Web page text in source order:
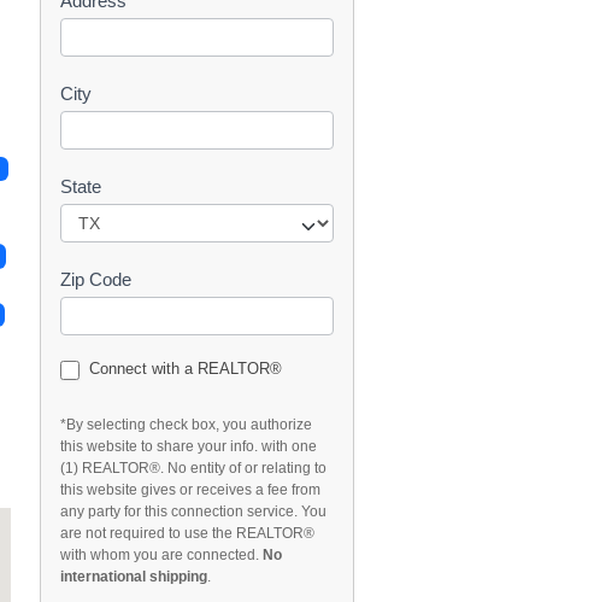
t
City
State
Zip Code
Connect with a REALTOR®
*By selecting check box, you authorize
this website to share your info. with one
(1) REALTOR®. No entity of or relating to
this website gives or receives a fee from
any party for this connection service. You
are not required to use the REALTOR®
with whom you are connected. No
international shipping.